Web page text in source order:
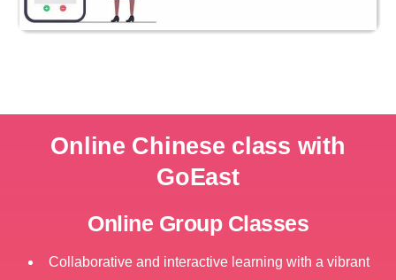
Online Chinese class with
GoEast
Online Group Classes
Collaborative and interactive learning with a vibrant